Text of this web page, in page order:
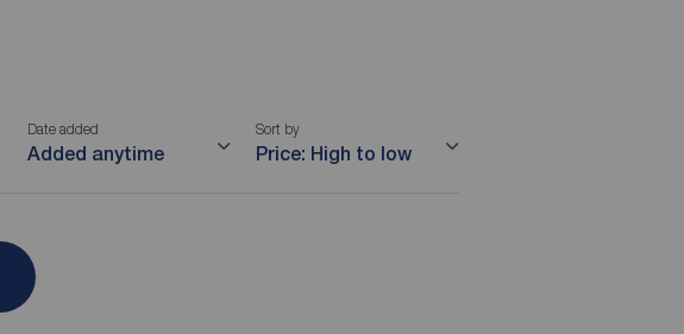
Date added
Added anytime
Sort by
Price: High to low